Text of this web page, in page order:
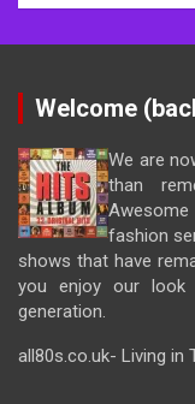
Welcome
We are
than
fashion
shows that have
you enjoy our
generation.
all80s.co.uk- Living in